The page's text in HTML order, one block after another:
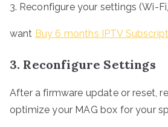
Reconfigure your settings (Wi-
want Buy 6 months IPTV
3. Reconfigure Settings
After a firmware update or reset,
optimize your MAG box for your